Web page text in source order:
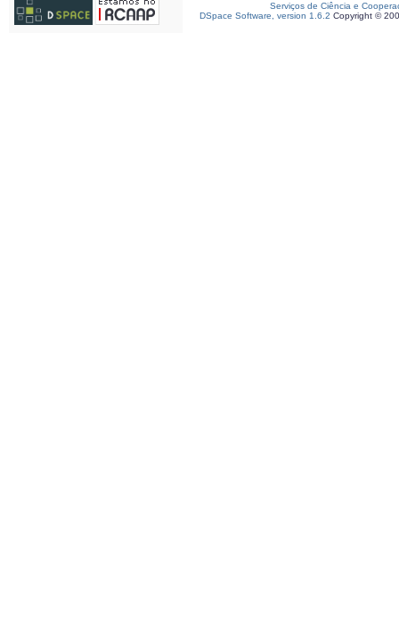
Serviços de Ciência e
DSpace Software, version 1.6.2 Copyright ©